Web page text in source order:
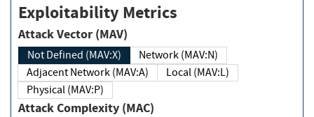
Exploitability Metrics
Attack Vector (MAV)
Not Defined (MAV:X)
Network (MAV:N)
Adjacent Network (MAV:A)
Local (MAV:L)
Physical (MAV:P)
Attack Complexity (MAC)